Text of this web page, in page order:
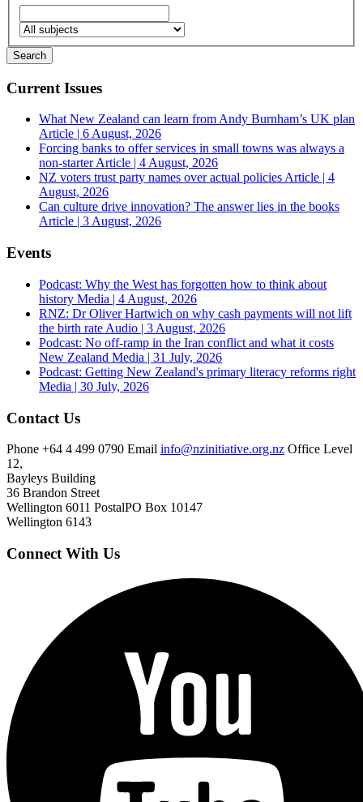
Current Issues
What New Zealand can learn from Andy Burnham’s UK plan
Article | 6 August, 2026
Forcing banks to offer services in small towns was always a
non-starterArticle | 4 August, 2026
NZ voters trust party names over actual policiesArticle | 4
August, 2026
Can culture drive innovation? The answer lies in the books
Article | 3 August, 2026
Events
Podcast: Why the West has forgotten how to think about
history Media | 4 August, 2026
RNZ: Dr Oliver Hartwich on why cash payments will not lift
the birth rate Audio | 3 August, 2026
Podcast: No off-ramp in the Iran conflict and what it costs
New Zealand Media | 31 July, 2026
Podcast: Getting New Zealand's primary literacy reforms right
Media | 30 July, 2026
Contact Us
Phone +64 4 499 0790 Email info@nzinitiative.org.nz Office Level
12,
Bayleys Building
36 Brandon Street
Wellington 6011 PostalPO Box 10147
Wellington 6143
Connect With Us